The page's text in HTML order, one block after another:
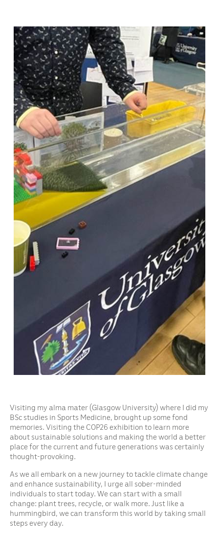
Visiting my alma mater (Glasgow University) where I did my
BSc studies in Sports Medicine, brought up some fond
memories. Visiting the COP26 exhibition to learn more
about sustainable solutions and making the world a better
place for the current and future generations was certainly
thought-provoking.
As we all embark on a new journey to tackle climate change
and enhance sustainability, I urge all sober-minded
individuals to start today. We can start with a small
change: plant trees, recycle, or walk more. Just like a
hummingbird, we can transform this world by taking small
steps every day.